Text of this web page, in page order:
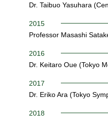
Dr. Taibuo Yasuhara
2015
Professor Masashi
2016
Dr. Keitaro Oue (Tokyo
2017
Dr. Eriko Ara (Tokyo
2018